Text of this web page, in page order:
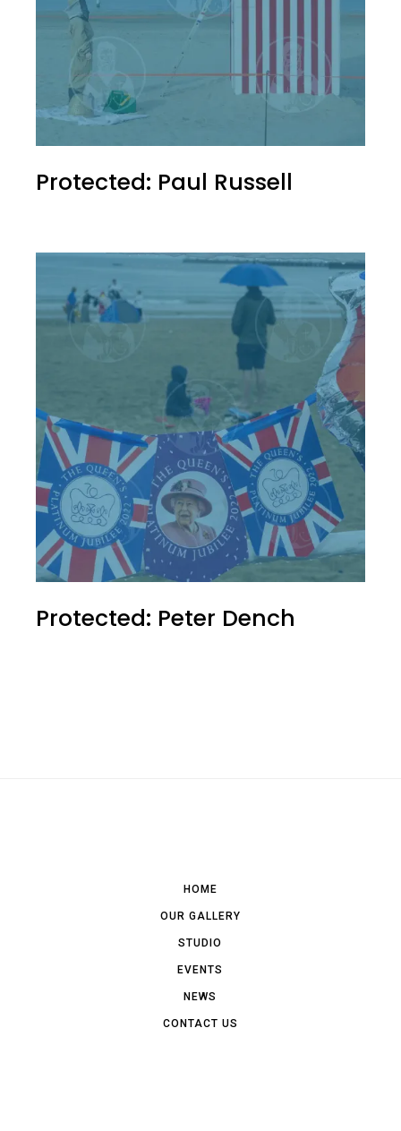
Protected: Paul Russell
Protected: Peter Dench
HOME
OUR GALLERY
STUDIO
EVENTS
NEWS
CONTACT US